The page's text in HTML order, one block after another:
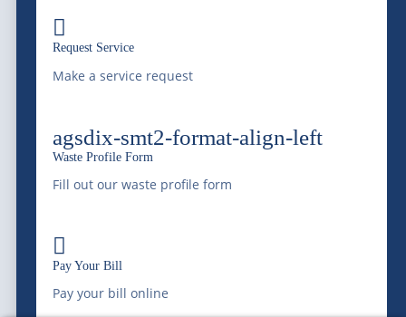

Request Service
Make a service request
agsdix-smt2-format-align-left
Waste Profile Form
Fill out our waste profile form

Pay Your Bill
Pay your bill online
Sitemap
Settings
© 2026 McDonald Farms Enterprises Inc. All rights reserved.